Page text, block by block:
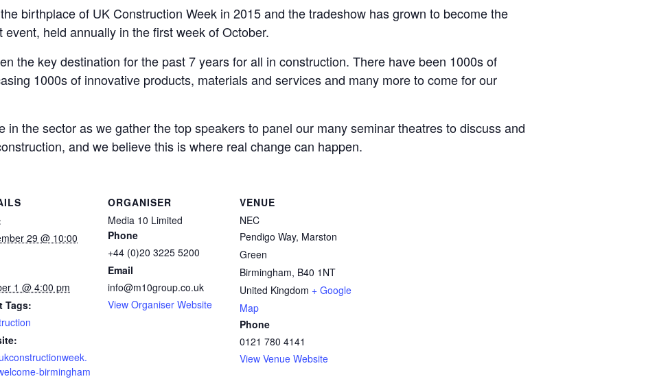
birthplace of UK Construction Week in 2015 and the tradeshow has grown to become the
event, held annually in the first week of October.
the key destination for the past 7 years for all in construction. There have been 1000s of
1000s of innovative products, materials and services and many more to come for our
in the sector as we gather the top speakers to panel our many seminar theatres to discuss and
and we believe this is where real change can happen.
29 @ 10:00
1 @ 4:00 pm
Tags:
birmingham
ORGANISER
Media 10 Limited
Phone
+44 (0)20 3225 5200
Email
info@m10group.co.uk
View Organiser Website
VENUE
NEC
Pendigo Way, Marston
Green
Birmingham, B40 1NT
United Kingdom + Google
Map
Phone
0121 780 4141
View Venue Website